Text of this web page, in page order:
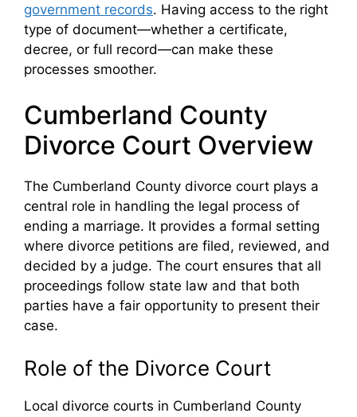
government records. Having access to the right
type of document—whether a certificate,
decree, or full record—can make these
processes smoother.
Cumberland County
Divorce Court Overview
The Cumberland County divorce court plays a
central role in handling the legal process of
ending a marriage. It provides a formal setting
where divorce petitions are filed, reviewed, and
decided by a judge. The court ensures that all
proceedings follow state law and that both
parties have a fair opportunity to present their
case.
Role of the Divorce Court
Local divorce courts in Cumberland County